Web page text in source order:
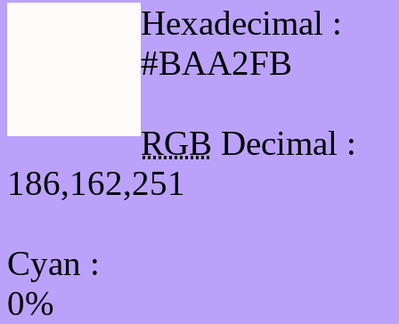
Hexadecimal :
#BAA2FB
RGB Decimal :
186,162,251
Cyan :
0%